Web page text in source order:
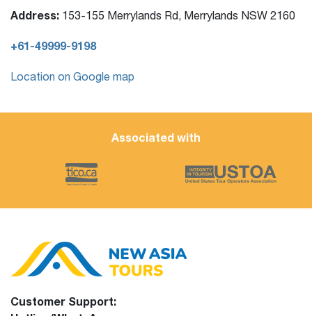
Address: 153-155 Merrylands Rd, Merrylands NSW 2160
+61-49999-9198
Location on Google map
Associated with
Customer Support: